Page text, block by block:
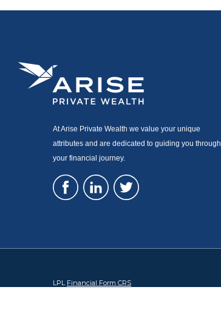
At Arise Private Wealth we value your unique
attributes and are dedicated to guiding you through
your financial journey.
LPL Financial Form CRS